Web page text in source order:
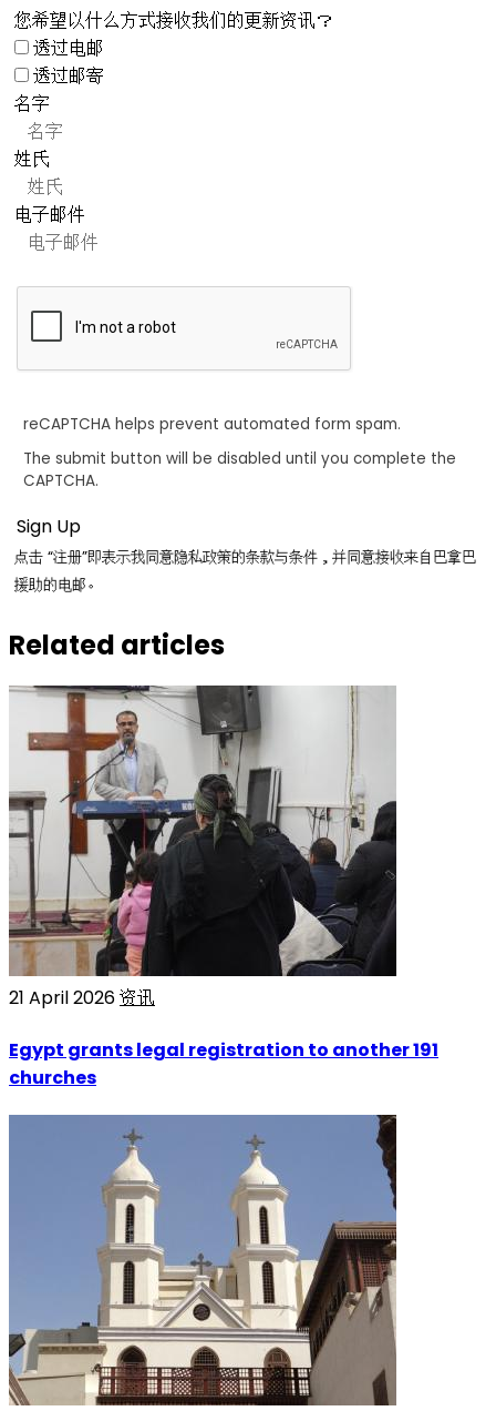
您希望以什么方式接收我们的更新资讯？
透过电邮
透过邮寄
名字
姓氏
电子邮件
reCAPTCHA helps prevent automated form spam.
The submit button will be disabled until you complete the
CAPTCHA.
点击 “注册”即表示我同意隐私政策的条款与条件，并同意接收来自巴拿巴
援助的电邮。
Related articles
21 April 2026资讯
Egypt grants legal registration to another 191
churches